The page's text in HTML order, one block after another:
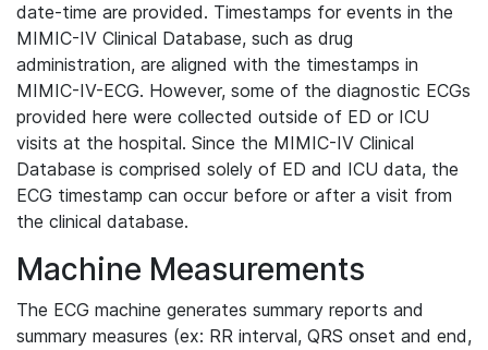
date-time are provided. Timestamps for events in the
MIMIC-IV Clinical Database, such as drug
administration, are aligned with the timestamps in
MIMIC-IV-ECG. However, some of the diagnostic ECGs
provided here were collected outside of ED or ICU
visits at the hospital. Since the MIMIC-IV Clinical
Database is comprised solely of ED and ICU data, the
ECG timestamp can occur before or after a visit from
the clinical database.
Machine Measurements
The ECG machine generates summary reports and
summary measures (ex: RR interval, QRS onset and end,